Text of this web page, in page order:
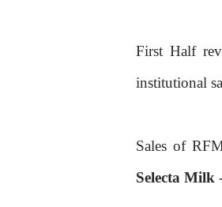
First Half
institutional
Sales of
Selecta Milk